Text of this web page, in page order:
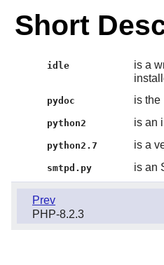
Short
idle is a
pydoc is the
python2 is an
python2.7 is a
smtpd.py is an
Prev
PHP-8.2.3